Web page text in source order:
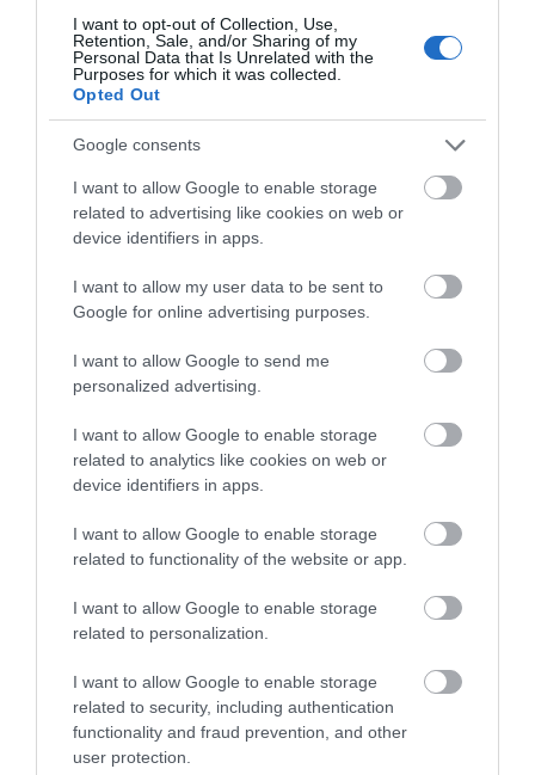
I want to opt-out of Collection, Use,
Retention, Sale, and/or Sharing of my
Personal Data that Is Unrelated with the
Purposes for which it was collected.
Opted Out
Google consents
I want to allow Google to enable storage
related to advertising like cookies on web or
device identifiers in apps.
I want to allow my user data to be sent to
Google for online advertising purposes.
I want to allow Google to send me
personalized advertising.
I want to allow Google to enable storage
related to analytics like cookies on web or
device identifiers in apps.
I want to allow Google to enable storage
related to functionality of the website or app.
I want to allow Google to enable storage
related to personalization.
I want to allow Google to enable storage
related to security, including authentication
functionality and fraud prevention, and other
user protection.
65-104cm
Kωδικός προϊόντοςR9154